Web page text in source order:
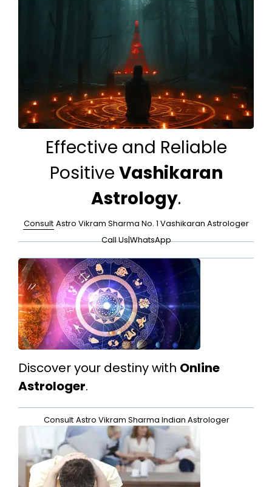
Effective and Reliable
Positive Vashikaran
Astrology.
Consult Astro Vikram Sharma No. 1 Vashikaran Astrologer
Call Us|WhatsApp
Discover your destiny with Online
Astrologer.
Consult Astro Vikram Sharma Indian Astrologer